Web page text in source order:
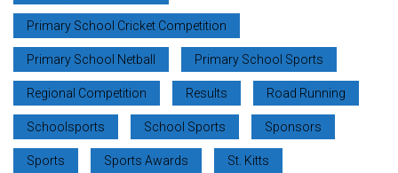
Primary School Cricket Competition
Primary School Netball Primary School Sports
Regional Competition Results Road Running
Schoolsports School Sports Sponsors
Sports Sports Awards St. Kitts